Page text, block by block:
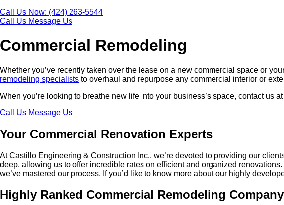
Call Us Now: (424) 263-5544
Call Us Message Us
Commercial Remodeling
Whether you’ve recently taken over the lease on a new commercial space or
remodeling specialists to overhaul and repurpose any commercial interior or
When you’re looking to breathe new life into your business’s space, contact us
Call Us Message Us
Your Commercial Renovation Experts
At Castillo Engineering & Construction Inc., we’re devoted to providing our
deep, allowing us to offer incredible rates on efficient and organized
we’ve mastered our process. If you’d like to know more about our highly
Highly Ranked Commercial Remodeling Company